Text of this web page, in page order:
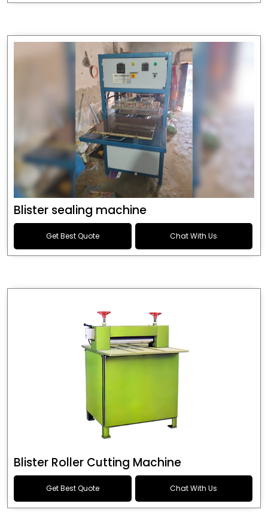
Blister sealing machine
Get Best Quote Chat With Us
Blister Roller Cutting Machine
Get Best Quote Chat With Us